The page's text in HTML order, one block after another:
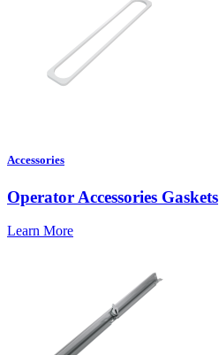
Accessories
Operator Accessories Gaskets
Learn More